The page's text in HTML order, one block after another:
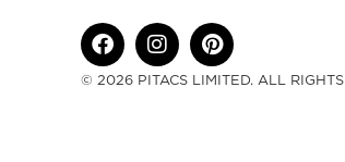
© 2026 PITACS LIMITED. ALL RIGHTS